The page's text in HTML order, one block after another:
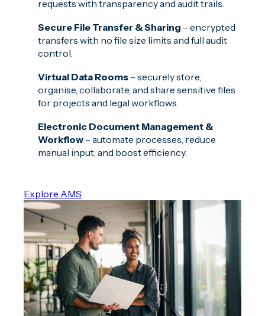
requests with transparency and audit trails.
Secure File Transfer & Sharing – encrypted
transfers with no file size limits and full audit
control.
Virtual Data Rooms – securely store,
organise, collaborate, and share sensitive files
for projects and legal workflows.
Electronic Document Management &
Workflow – automate processes, reduce
manual input, and boost efficiency.
Explore AMS